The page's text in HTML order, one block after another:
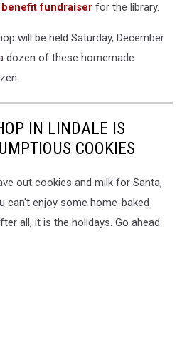
benefit fundraiser for the library.
will be held Saturday, December
dozen of these homemade
IN LINDALE IS
COOKIES
out cookies and milk for Santa,
can't enjoy some home-baked
all, it is the holidays. Go ahead